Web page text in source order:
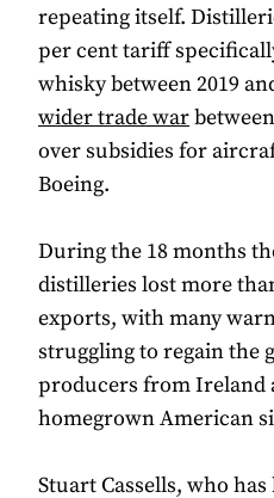
repeating itself.
per cent tariff
whisky between 2019
wider trade war
over subsidies for
Boeing.
During the 18 months
distilleries lost more
exports, with many
struggling to regain the
producers from Ireland
homegrown American
Stuart Cassells, who